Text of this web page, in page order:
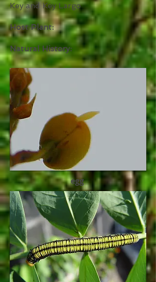
Key and Key Largo
Host Plant:
Natural History:
egg